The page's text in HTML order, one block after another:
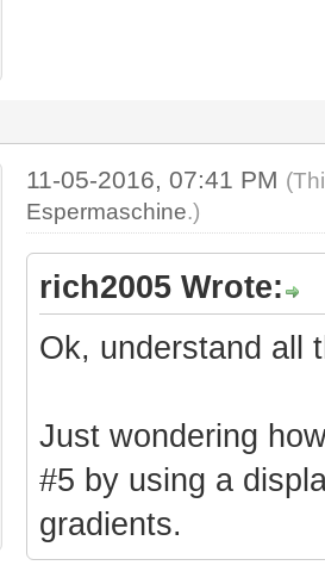
11-05-2016, 07:41 PM
Espermaschine.)
rich2005 Wrote:
Ok, understand all
Just wondering
#5 by using a
gradients.